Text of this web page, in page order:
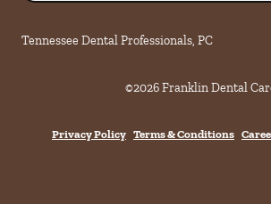
Tennessee Dental Professionals, PC
©2026 Franklin Dental
Privacy Policy Terms & Conditions